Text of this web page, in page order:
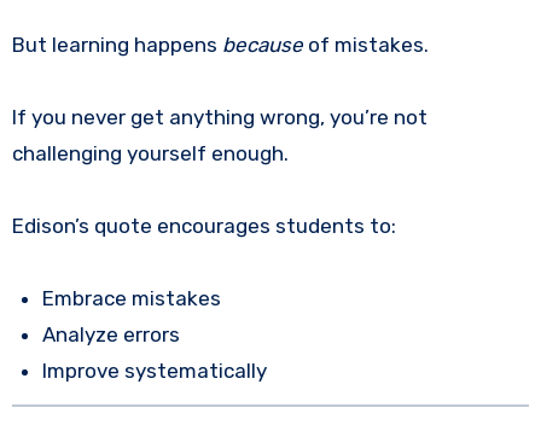
But learning happens becauseof mistakes.
If you never get anything wrong, you’re not
challenging yourself enough.
Edison’s quote encourages students to:
Embrace mistakes
Analyze errors
Improve systematically